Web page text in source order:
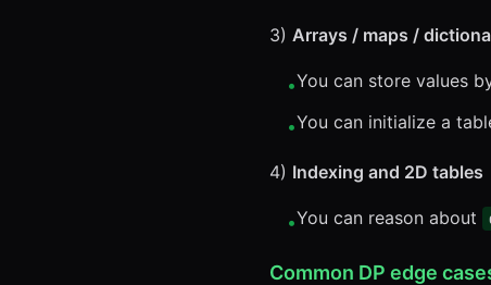
3) Arrays / maps /
•You can store values
•You can initialize a
4) Indexing and 2D tables
•You can reason about
Common DP edge